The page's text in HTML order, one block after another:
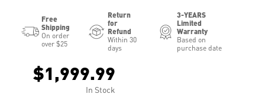
Free
Shipping
On order
over $25
Return
for
Refund
Within 30
days
3-YEARS
Limited
Warranty
Based on
purchase date
$1,999.99
In Stock